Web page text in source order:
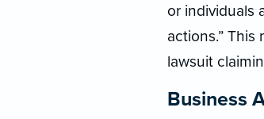
or individuals
actions.”
lawsuit
Business